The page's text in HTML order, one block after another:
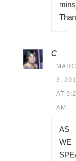
C
3,
AT
AM
AS
WE